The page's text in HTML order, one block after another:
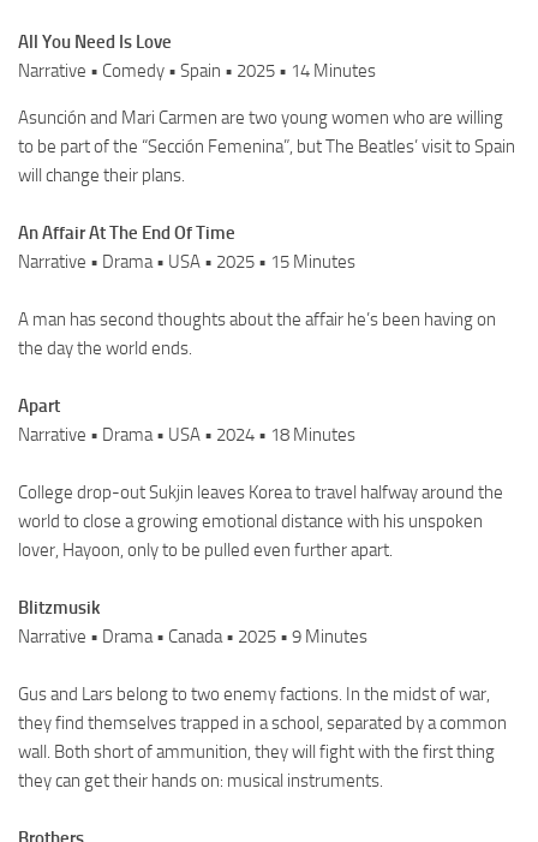
All You Need Is Love
Narrative • Comedy • Spain • 2025 • 14 Minutes
Asunción and Mari Carmen are two young women who are willing
to be part of the “Sección Femenina”, but The Beatles’ visit to Spain
will change their plans.
An Affair At The End Of Time
Narrative • Drama • USA • 2025 • 15 Minutes
A man has second thoughts about the affair he’s been having on
the day the world ends.
Apart
Narrative • Drama • USA • 2024 • 18 Minutes
College drop-out Sukjin leaves Korea to travel halfway around the
world to close a growing emotional distance with his unspoken
lover, Hayoon, only to be pulled even further apart.
Blitzmusik
Narrative • Drama • Canada • 2025 • 9 Minutes
Gus and Lars belong to two enemy factions. In the midst of war,
they find themselves trapped in a school, separated by a common
wall. Both short of ammunition, they will fight with the first thing
they can get their hands on: musical instruments.